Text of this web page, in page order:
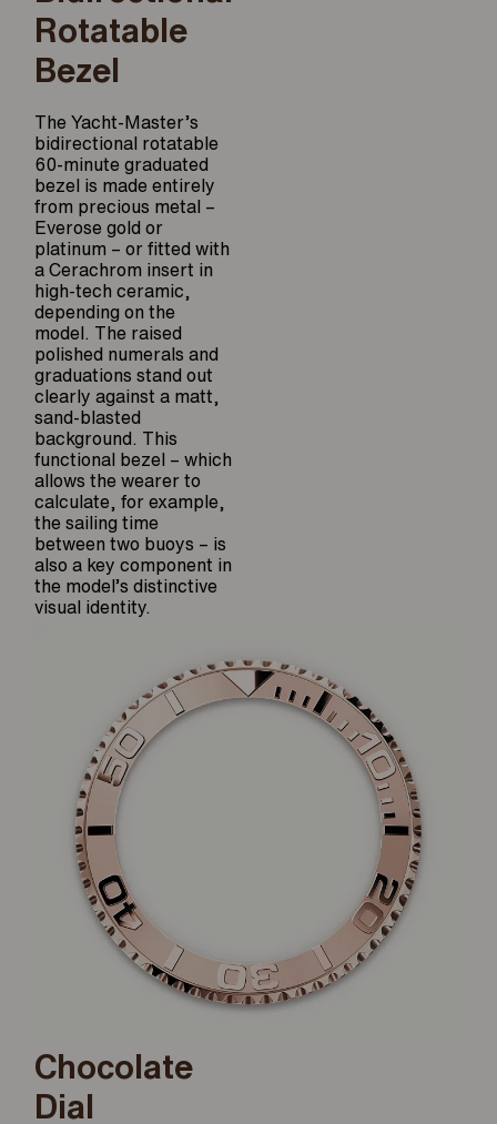
Rotatable
Bezel
The Yacht-Master’s
bidirectional rotatable
60-minute graduated
bezel is made entirely
from precious metal –
Everose gold or
platinum – or fitted with
a Cerachrom insert in
high-tech ceramic,
depending on the
model. The raised
polished numerals and
graduations stand out
clearly against a matt,
sand-blasted
background. This
functional bezel – which
allows the wearer to
calculate, for example,
the sailing time
between two buoys – is
also a key component in
the model’s distinctive
visual identity.
Chocolate
Dial